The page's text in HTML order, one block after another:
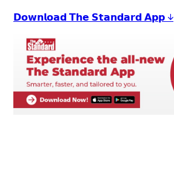
𝗗𝗼𝘄𝗻𝗹𝗼𝗮𝗱 𝗧𝗵𝗲 𝗦𝘁𝗮𝗻𝗱𝗮𝗿𝗱 𝗔𝗽𝗽 ↓